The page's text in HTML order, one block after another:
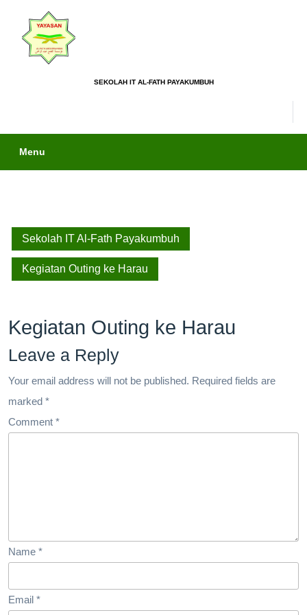
SEKOLAH IT AL-FATH PAYAKUMBUH
Menu
Sekolah IT Al-Fath Payakumbuh
Kegiatan Outing ke Harau
Kegiatan Outing ke Harau
Leave a Reply
Your email address will not be published. Required fields are
marked *
Comment *
Name *
Email *